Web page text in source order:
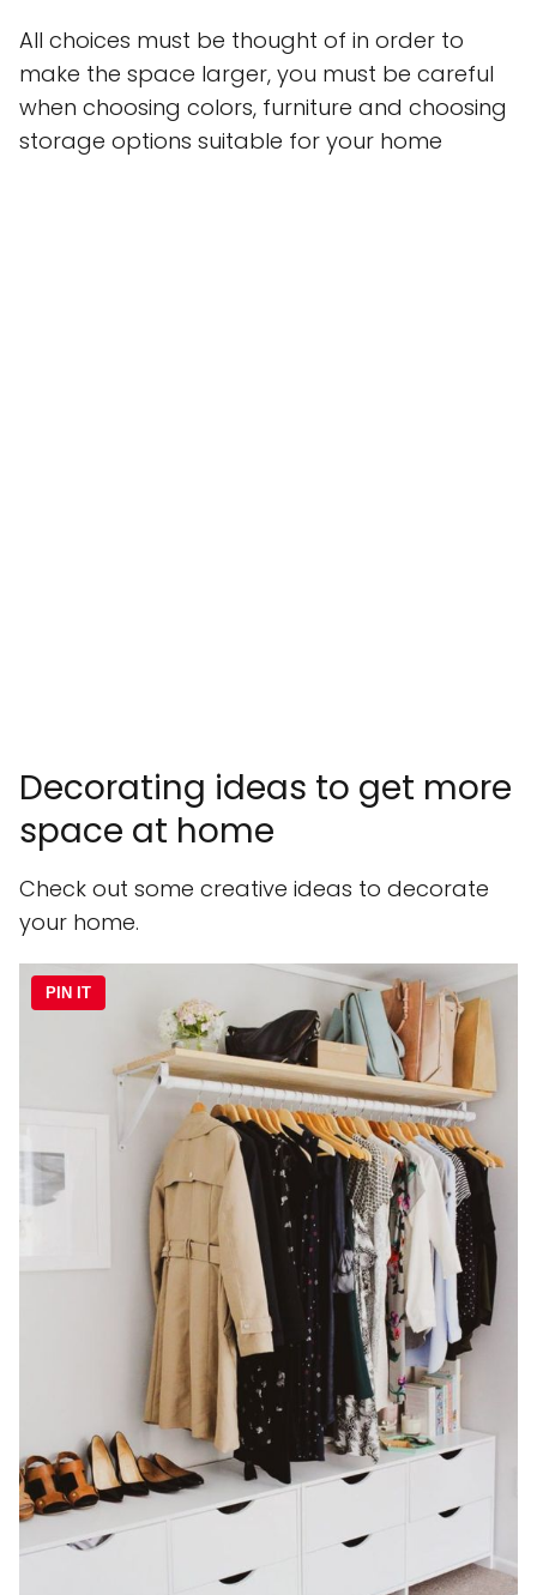
All choices must be thought of in order to
make the space larger, you must be careful
when choosing colors, furniture and choosing
storage options suitable for your home
Decorating ideas to get more
space at home
Check out some creative ideas to decorate
your home.
PIN IT